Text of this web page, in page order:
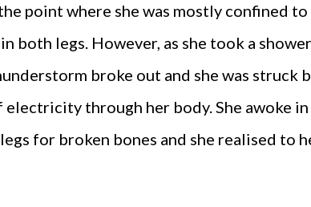
point where she was mostly confined
both legs. However, as she took a
broke out and she was struck
through her body. She awoke
for broken bones and she realised to